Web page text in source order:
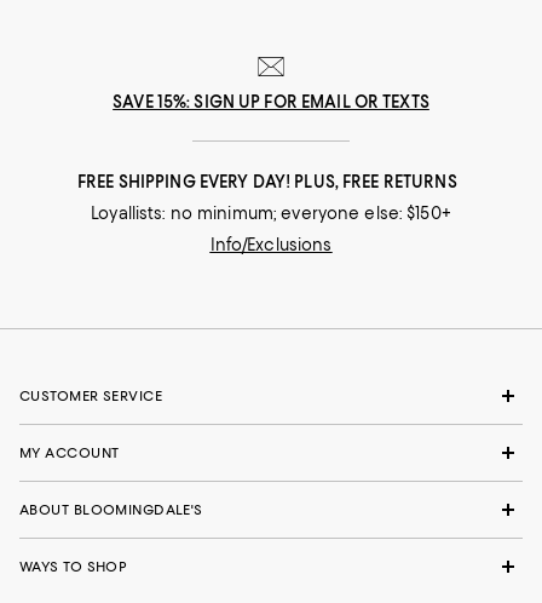
SAVE 15%: SIGN UP FOR EMAIL OR TEXTS
FREE SHIPPING EVERY DAY! PLUS, FREE RETURNS
Loyallists: no minimum; everyone else: $150+
Info/Exclusions
CUSTOMER SERVICE
MY ACCOUNT
ABOUT BLOOMINGDALE'S
WAYS TO SHOP